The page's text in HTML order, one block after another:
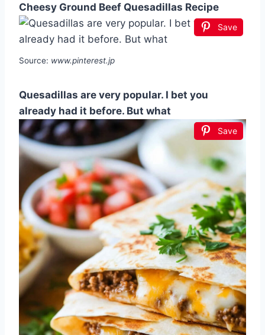
Cheesy Ground Beef Quesadillas Recipe
Save
Source: www.pinterest.jp
Quesadillas are very popular. I bet you
already had it before. But what
Save